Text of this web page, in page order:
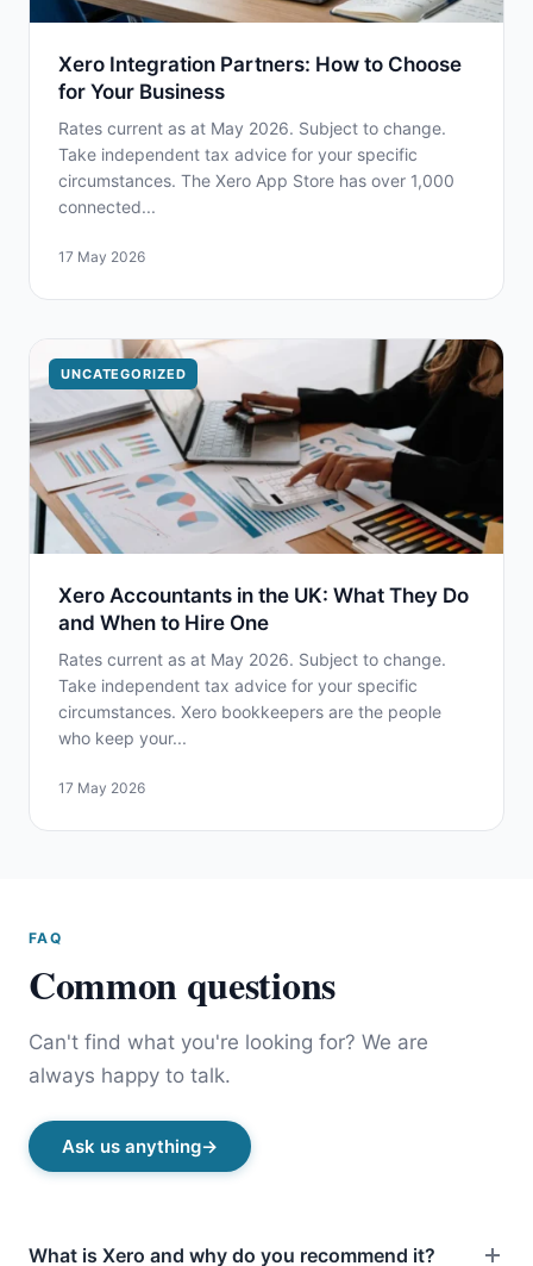
Xero Integration Partners: How to Choose
for Your Business
Rates current as at May 2026. Subject to change.
Take independent tax advice for your specific
circumstances. The Xero App Store has over 1,000
connected...
17 May 2026
UNCATEGORIZED
Xero Accountants in the UK: What They Do
and When to Hire One
Rates current as at May 2026. Subject to change.
Take independent tax advice for your specific
circumstances. Xero bookkeepers are the people
who keep your...
17 May 2026
FAQ
Common questions
Can't find what you're looking for? We are
always happy to talk.
Ask us anything
What is Xero and why do you recommend it?